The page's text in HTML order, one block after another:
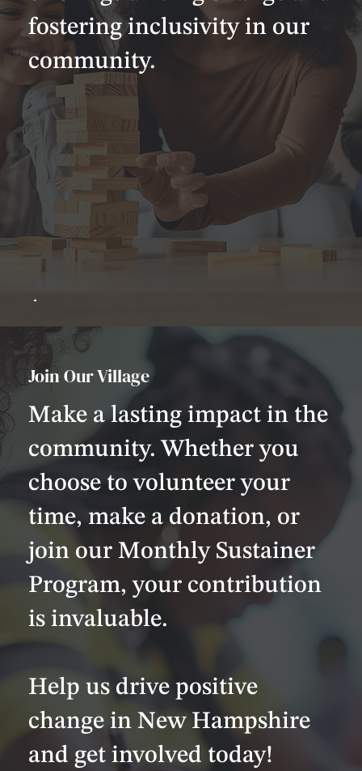
fostering inclusivity in our
community.
Join Our Village
Make a lasting impact in the
community. Whether you
choose to volunteer your
time, make a donation, or
join our Monthly Sustainer
Program, your contribution
is invaluable.
Help us drive positive
change in New Hampshire
and get involved today!